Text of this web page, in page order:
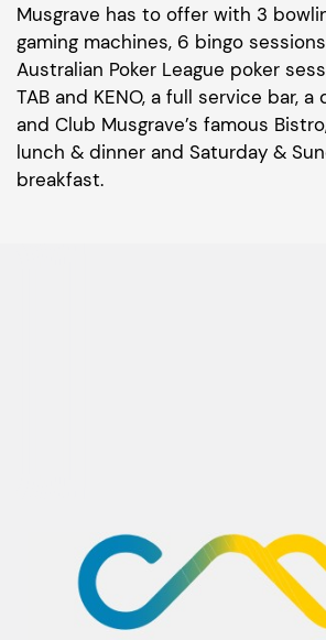
Musgrave has to offer with 3
gaming machines, 6 bingo
Australian Poker League poker
TAB and KENO, a full service bar,
and Club Musgrave’s famous
lunch & dinner and Saturday &
breakfast.